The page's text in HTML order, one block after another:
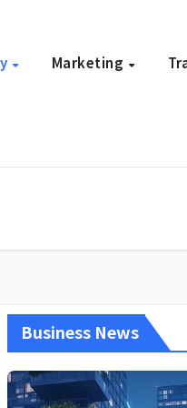
Marketing
Business News